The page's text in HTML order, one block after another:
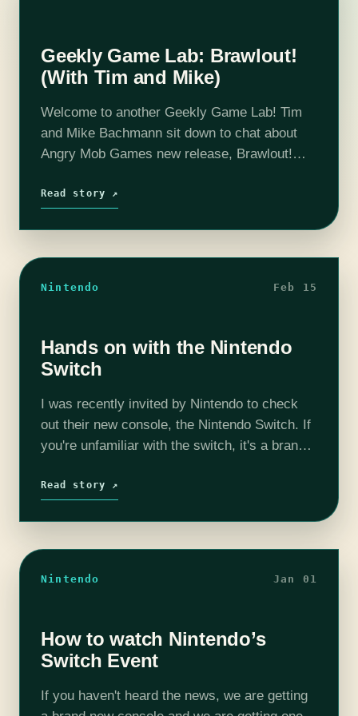
Geekly Game Lab: Brawlout!
(With Tim and Mike)
Welcome to another Geekly Game Lab! Tim
and Mike Bachmann sit down to chat about
Angry Mob Games new release, Brawlout!
above? If you’d like to…
Read story ↗
Nintendo Feb 15
Hands on with the Nintendo
Switch
I was recently invited by Nintendo to check
out their new console, the Nintendo Switch. If
you're unfamiliar with the switch, it's a brand
Read story ↗
Nintendo Jan 01
How to watch Nintendo’s
Switch Event
If you haven't heard the news, we are getting